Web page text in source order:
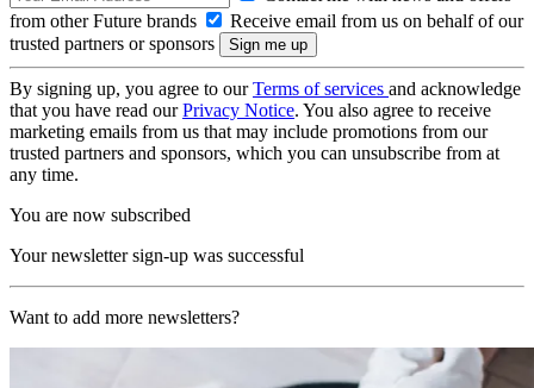
from other Future brands
Receive email from us on behalf of our
trusted partners or sponsors
By signing up, you agree to ourTerms of services and acknowledge
that you have read ourPrivacy Notice. You also agree to receive
marketing emails from us that may include promotions from our
trusted partners and sponsors, which you can unsubscribe from at
any time.
You are now subscribed
Your newsletter sign-up was successful
Want to add more newsletters?